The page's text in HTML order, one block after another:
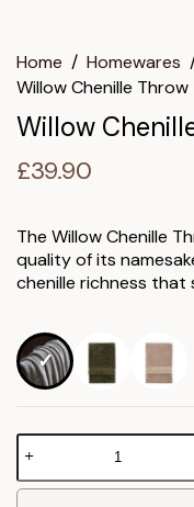
Home / Homewares
Willow Chenille Throw
Willow
£39.90
The Willow Chenille
quality of its
chenille richness that
Willow
Chenille
Throw